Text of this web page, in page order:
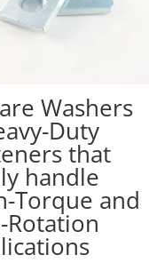
Washers
Duty
that
handle
Torque and
Rotation